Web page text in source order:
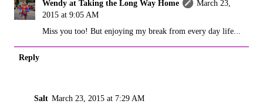
Wendy at Taking the Long Way Home
March 23,
2015 at 9:05 AM
Miss you too! But enjoying my break from every day life...
Reply
Salt March 23, 2015 at 7:29 AM